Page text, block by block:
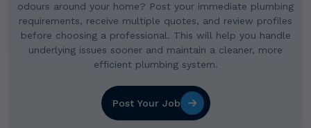
odours around your home? Post your immediate plumbing
requirements, receive multiple quotes, and review profiles
before choosing a professional. This will help you handle
underlying issues sooner and maintain a cleaner, more
efficient plumbing system.
Post Your Job